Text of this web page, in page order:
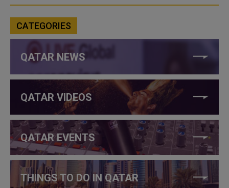
CATEGORIES
QATAR NEWS
QATAR VIDEOS
QATAR EVENTS
THINGS TO DO IN QATAR